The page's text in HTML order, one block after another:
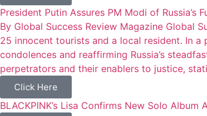
President Putin Assures PM Modi of
By Global Success Review Magazine Global
25 innocent tourists and a local resident. In
condolences and reaffirming Russia’s
perpetrators and their enablers to justice,
Click Here
BLACKPINK’s Lisa Confirms New Solo Album